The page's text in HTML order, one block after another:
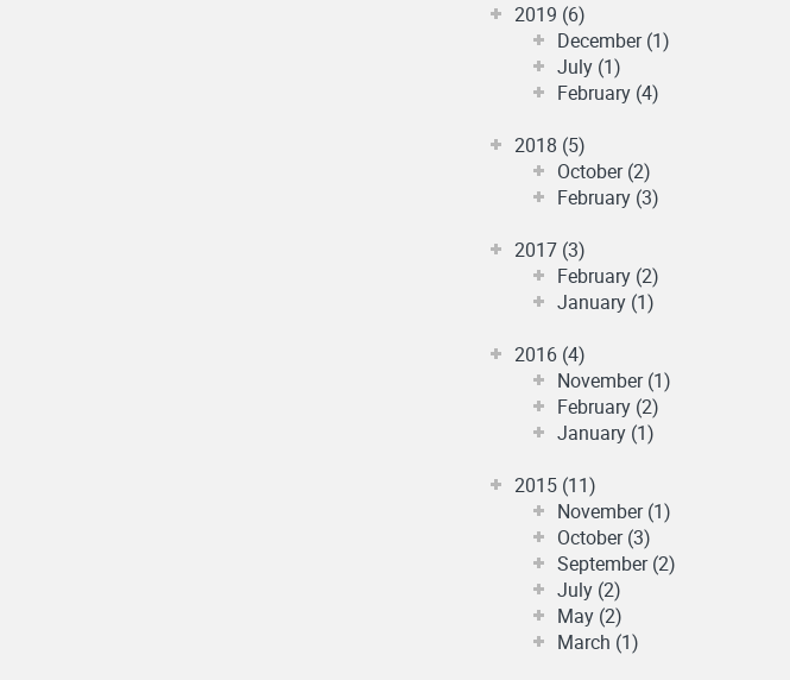
2019 (6)
December (1)
July (1)
February (4)
2018 (5)
October (2)
February (3)
2017 (3)
February (2)
January (1)
2016 (4)
November (1)
February (2)
January (1)
2015 (11)
November (1)
October (3)
September (2)
July (2)
May (2)
March (1)